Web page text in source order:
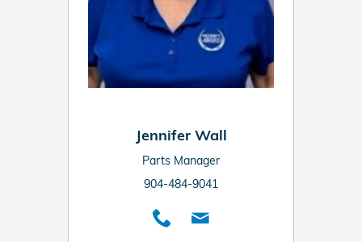
Jennifer Wall
Parts Manager
904-484-9041